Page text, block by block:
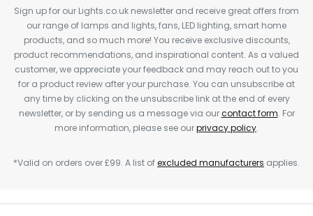
Sign up for our Lights.co.uk newsletter and receive great offers from
our range of lamps and lights, fans, LED lighting, smart home
products, and so much more! You receive exclusive discounts,
product recommendations, and inspirational content. As a valued
customer, we appreciate your feedback and may reach out to you
for a product review after your purchase. You can unsubscribe at
any time by clicking on the unsubscribe link at the end of every
newsletter, or by sending us a message via ourcontact form. For
more information, please see ourprivacy policy.
*Valid on orders over £99. A list ofexcluded manufacturers applies.